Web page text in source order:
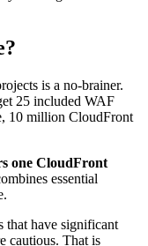
is a no-brainer.
25 included WAF
10 million CloudFront
one CloudFront
essential
have significant
cautious. That is